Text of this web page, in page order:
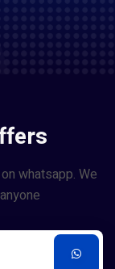
whatsapp. We